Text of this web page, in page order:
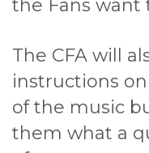
the Fans want
The CFA will
instructions
of the music
them what a